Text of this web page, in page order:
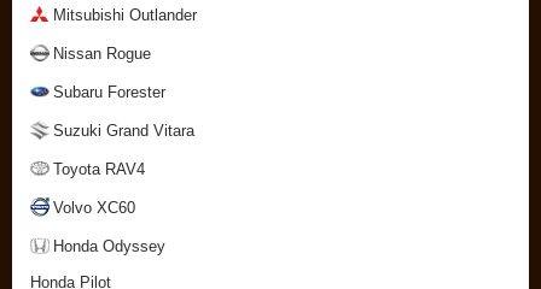
Mitsubishi Outlander
Nissan Rogue
Subaru Forester
Suzuki Grand Vitara
Toyota RAV4
Volvo XC60
Honda Odyssey
Honda Pilot